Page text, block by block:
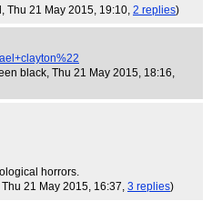
, Thu 21 May 2015, 19:10, 2 replies)
black, Thu 21 May 2015, 18:16,
horrors.
Thu 21 May 2015, 16:37, 3 replies)